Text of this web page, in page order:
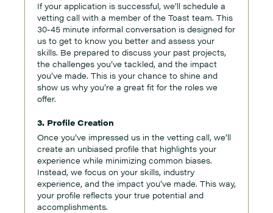
If your application is successful, we’ll schedule a
vetting call with a member of the Toast team. This
30-45 minute informal conversation is designed for
us to get to know you better and assess your
skills. Be prepared to discuss your past projects,
the challenges you’ve tackled, and the impact
you’ve made. This is your chance to shine and
show us why you’re a great fit for the roles we
offer.
3. Profile Creation
Once you’ve impressed us in the vetting call, we’ll
create an unbiased profile that highlights your
experience while minimizing common biases.
Instead, we focus on your skills, industry
experience, and the impact you’ve made. This way,
your profile reflects your true potential and
accomplishments.